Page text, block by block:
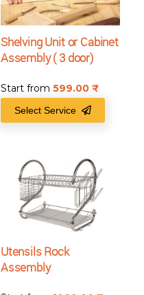
Shelving Unit or Cabinet
Assembly ( 3 door)
Start from 599.00
Select Service
Utensils Rock
Assembly